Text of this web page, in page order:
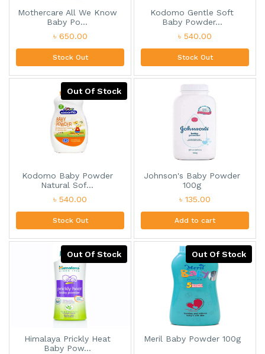
Mothercare All We Know
Baby Po...
৳ 650.00
Stock Out
Kodomo Gentle Soft
Baby Powder...
৳ 540.00
Stock Out
Out Of Stock
Kodomo Baby Powder
Natural Sof...
৳ 540.00
Stock Out
Johnson's Baby Powder
100g
৳ 135.00
Add to cart
Out Of Stock
Himalaya Prickly Heat
Baby Pow...
Out Of Stock
Meril Baby Powder 100g